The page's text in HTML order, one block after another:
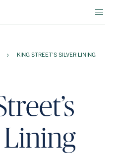
› KING STREET’S SILVER LINING
Lining